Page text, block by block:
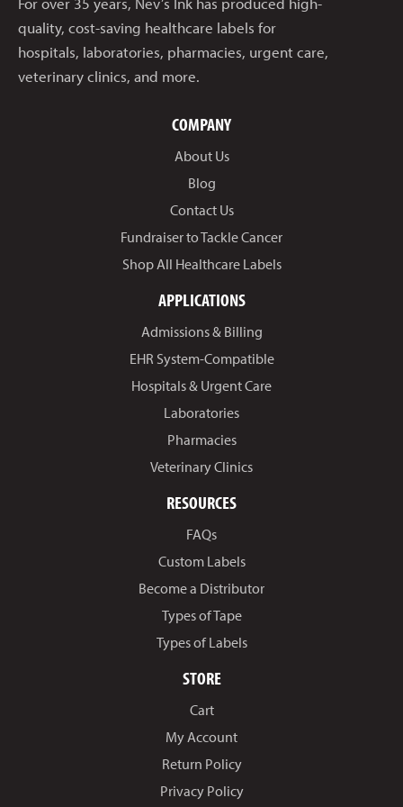
quality, cost-saving healthcare labels for
hospitals, laboratories, pharmacies, urgent care,
veterinary clinics, and more.
COMPANY
About Us
Blog
Contact Us
Fundraiser to Tackle Cancer
Shop All Healthcare Labels
APPLICATIONS
Admissions & Billing
EHR System-Compatible
Hospitals & Urgent Care
Laboratories
Pharmacies
Veterinary Clinics
RESOURCES
FAQs
Custom Labels
Become a Distributor
Types of Tape
Types of Labels
STORE
Cart
My Account
Return Policy
Privacy Policy